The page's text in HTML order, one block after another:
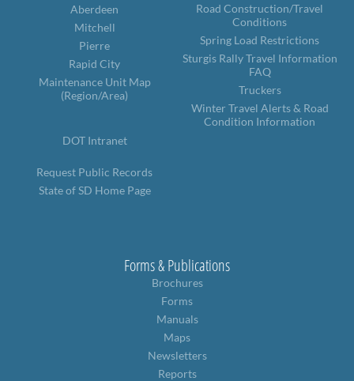
Aberdeen
Mitchell
Pierre
Rapid City
Maintenance Unit Map
(Region/Area)
DOT Intranet
Request Public Records
State of SD Home Page
Road Construction/Travel
Conditions
Spring Load Restrictions
Sturgis Rally Travel Information
FAQ
Truckers
Winter Travel Alerts & Road
Condition Information
Forms & Publications
Brochures
Forms
Manuals
Maps
Newsletters
Reports